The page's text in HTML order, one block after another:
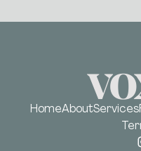
HomeAboutServices